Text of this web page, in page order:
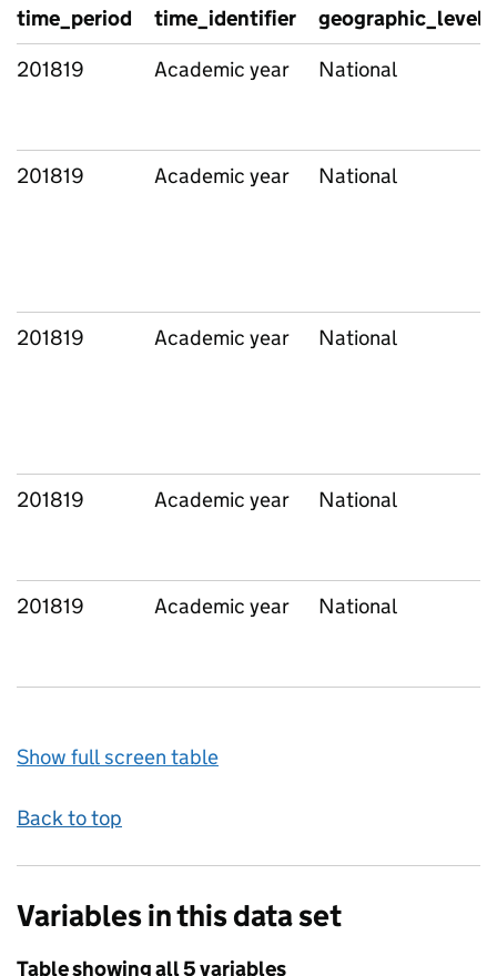
time_period time_identifier
geographic_level
201819
Academic year National
201819 Academic year National
201819 Academic year National
201819 Academic year National
201819 Academic year National
Show full screen table
Back to top
Variables in this data set
Table showing all 5 variables